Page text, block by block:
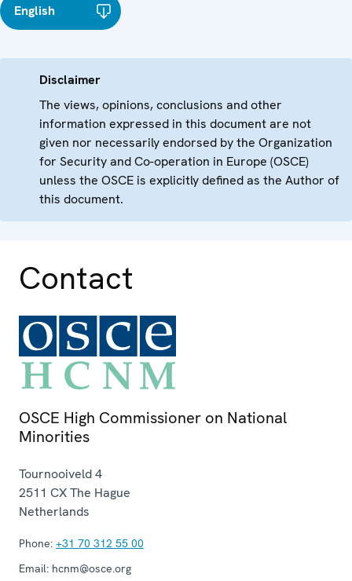
English
Disclaimer
The views, opinions, conclusions and other
information expressed in this document are not
given nor necessarily endorsed by the Organization
for Security and Co-operation in Europe (OSCE)
unless the OSCE is explicitly defined as the Author of
this document.
Contact
OSCE High Commissioner on National
Minorities
Tournooiveld 4
2511 CXThe Hague
Netherlands
Phone: +31 70 312 55 00
Email: hcnm@osce.org